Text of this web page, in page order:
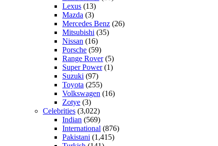
Lexus (13)
Mazda (3)
Mercedes Benz (26)
Mitsubishi (35)
Nissan (16)
Porsche (59)
Range Rover(5)
Super Power(1)
Suzuki (97)
Toyota (255)
Volkswagen (16)
Zotye (3)
Celebrities (3,022)
Indian (569)
International (876)
Pakistani (1,415)